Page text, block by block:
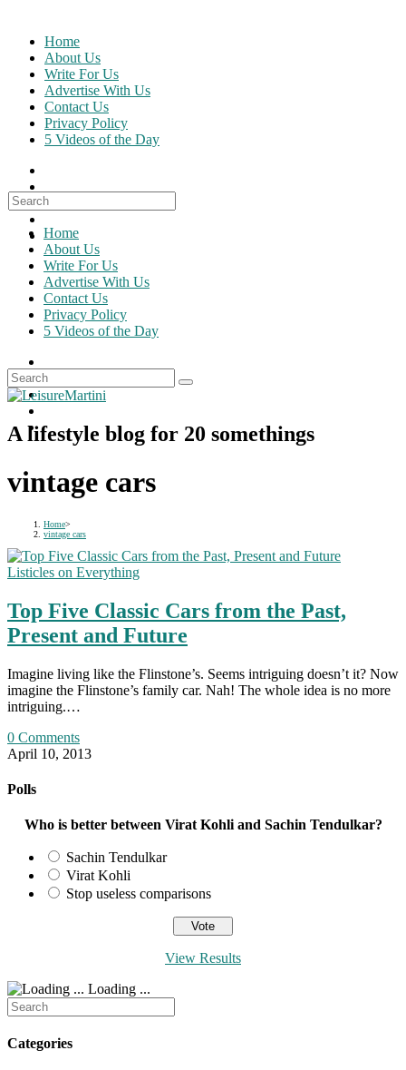
content
Home
About Us
Write For Us
Advertise With Us
Contact Us
Privacy Policy
5 Videos of the Day
Search
for:
Home
About Us
Write For Us
Advertise With Us
Contact Us
Privacy Policy
5 Videos of the Day
A lifestyle blog for 20 somethings
vintage cars
Home>
vintage cars
Listicles on Everything
Top Five Classic Cars from the Past,
Present and Future
Imagine living like the Flinstone’s. Seems intriguing doesn’t it? Now
imagine the Flinstone’s family car. Nah! The whole idea is no more
intriguing.…
0 Comments
April 10, 2013
Polls
Who is better between Virat Kohli and Sachin Tendulkar?
Sachin Tendulkar
Virat Kohli
Stop useless comparisons
View Results
Loading ...
Search
for:
Categories